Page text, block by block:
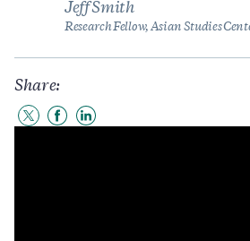
Jeff Smith
Research Fellow, Asian Studies
Share:
ShareShareShare